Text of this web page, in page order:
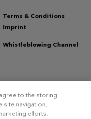
Terms & Conditions
Imprint
Whistleblowing Channel
AG. All rights reserved.
to the storing
site navigation,
efforts.